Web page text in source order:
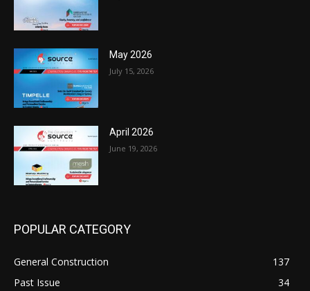
May 2026
July 15, 2026
April 2026
June 19, 2026
POPULAR CATEGORY
General Construction
137
Past Issue
34